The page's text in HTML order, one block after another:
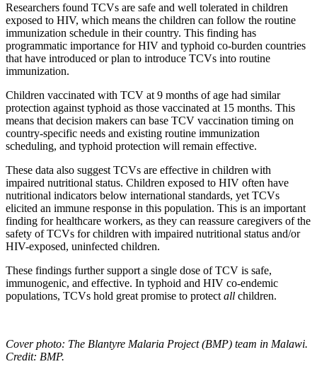
Researchers found TCVs are safe and well tolerated in children
exposed to HIV, which means the children can follow the routine
immunization schedule in their country. This finding has
programmatic importance for HIV and typhoid co-burden countries
that have introduced or plan to introduce TCVs into routine
immunization.
Children vaccinated with TCV at 9 months of age had similar
protection against typhoid as those vaccinated at 15 months. This
means that decision makers can base TCV vaccination timing on
country-specific needs and existing routine immunization
scheduling, and typhoid protection will remain effective.
These data also suggest TCVs are effective in children with
impaired nutritional status. Children exposed to HIV often have
nutritional indicators below international standards, yet TCVs
elicited an immune response in this population. This is an important
finding for healthcare workers, as they can reassure caregivers of the
safety of TCVs for children with impaired nutritional status and/or
HIV-exposed, uninfected children.
These findings further support a single dose of TCV is safe,
immunogenic, and effective. In typhoid and HIV co-endemic
populations, TCVs hold great promise to protect all children.
Cover photo: The Blantyre Malaria Project (BMP) team in Malawi.
Credit: BMP.